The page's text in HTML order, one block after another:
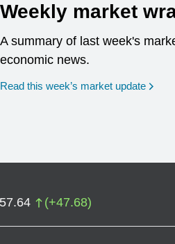
Weekly market
A summary of last week's
economic news.
Read this week’s market update
(+47.68)